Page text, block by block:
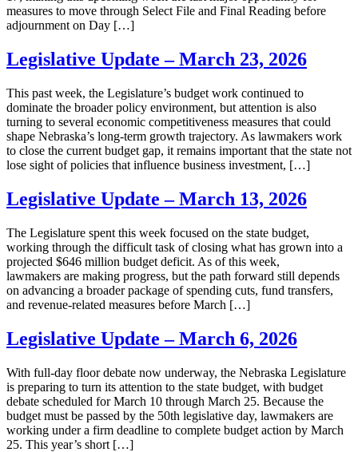
measures to move through Select File and Final Reading before
adjournment on Day […]
Legislative Update – March 23, 2026
This past week, the Legislature’s budget work continued to
dominate the broader policy environment, but attention is also
turning to several economic competitiveness measures that could
shape Nebraska’s long-term growth trajectory. As lawmakers work
to close the current budget gap, it remains important that the state not
lose sight of policies that influence business investment, […]
Legislative Update – March 13, 2026
The Legislature spent this week focused on the state budget,
working through the difficult task of closing what has grown into a
projected $646 million budget deficit. As of this week,
lawmakers are making progress, but the path forward still depends
on advancing a broader package of spending cuts, fund transfers,
and revenue-related measures before March […]
Legislative Update – March 6, 2026
With full-day floor debate now underway, the Nebraska Legislature
is preparing to turn its attention to the state budget, with budget
debate scheduled for March 10 through March 25. Because the
budget must be passed by the 50th legislative day, lawmakers are
working under a firm deadline to complete budget action by March
25. This year’s short […]